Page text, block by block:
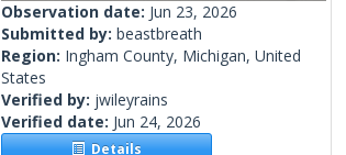
Observation date: Jun 23, 2026
Submitted by: beastbreath
Region: Ingham County, Michigan, United
States
Verified by: jwileyrains
Verified date: Jun 24, 2026
Details